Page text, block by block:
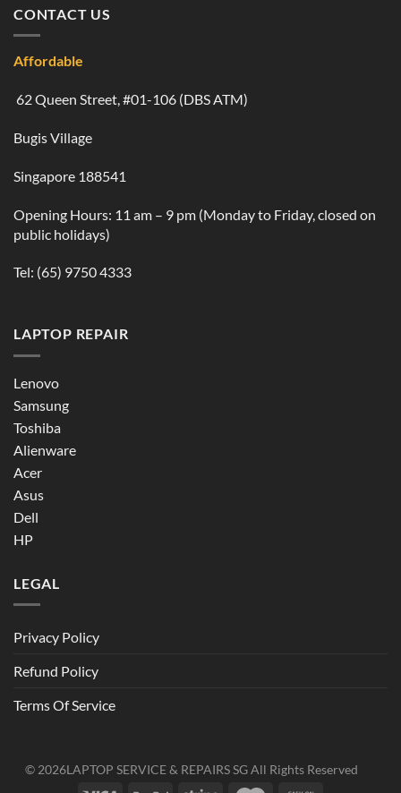
CONTACT US
Affordable
62 Queen Street, #01-106 (DBS ATM)
Bugis Village
Singapore 188541
Opening Hours: 11 am – 9 pm (Monday to Friday, closed on
public holidays)
Tel: (65) 9750 4333
LAPTOP REPAIR
Lenovo
Samsung
Toshiba
Alienware
Acer
Asus
Dell
HP
LEGAL
Privacy Policy
Refund Policy
Terms Of Service
© 2026LAPTOP SERVICE & REPAIRS SGAll Rights Reserved